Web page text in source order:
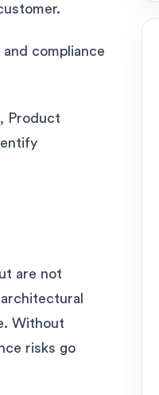
compliance
Product
are not
Without
risks go